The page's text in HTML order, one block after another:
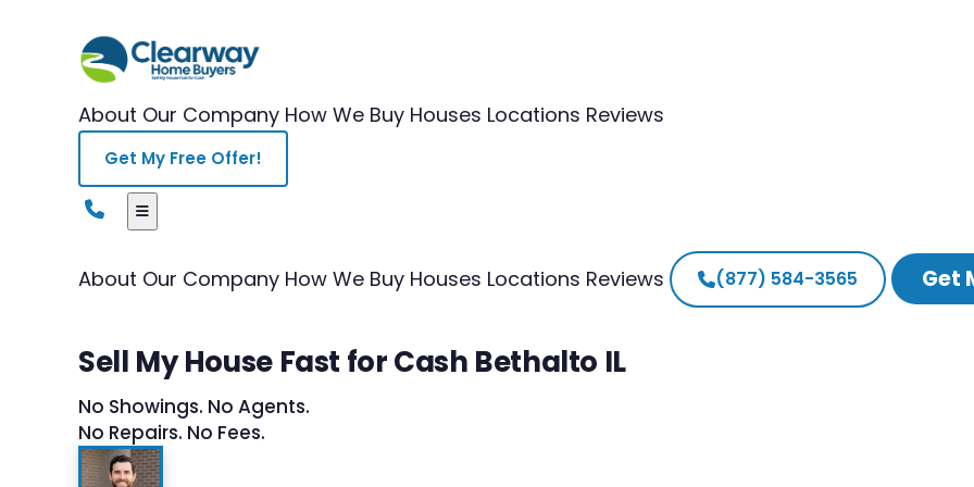
About Our Company How We Buy Houses Locations Reviews
Get My Free Offer!
About Our Company How We Buy Houses Locations Reviews (877) 584-3565 Get
Sell My House Fast for Cash Bethalto IL
No Showings. No Agents.
No Repairs. No Fees.